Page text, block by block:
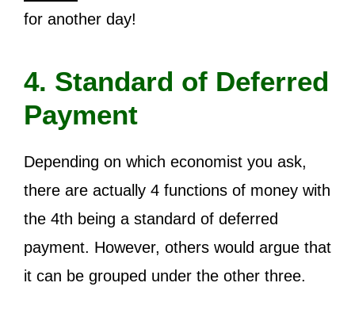
for another day!
4. Standard of Deferred
Payment
Depending on which economist you ask,
there are actually 4 functions of money with
the 4th being a standard of deferred
payment. However, others would argue that
it can be grouped under the other three.